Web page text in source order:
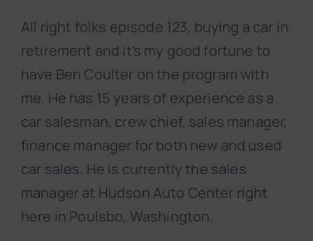
All right folks episode 123, buying a car in
retirement and it’s my good fortune to
have Ben Coulter on the program with
me. He has 15 years of experience as a
car salesman, crew chief, sales manager,
finance manager for both new and used
car sales. He is currently the sales
manager at Hudson Auto Center right
here in Poulsbo, Washington.